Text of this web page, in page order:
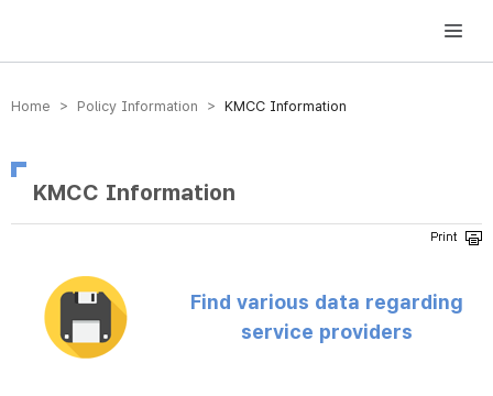
방송미디어통신위원회 Korea Media and Communications Commission
Home > Policy Information > KMCC Information
KMCC Information
Find various data regarding
service providers